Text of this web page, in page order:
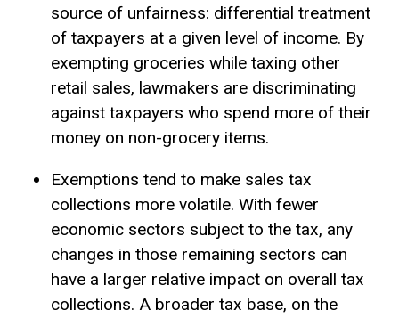
source of unfairness: differential treatment
of taxpayers at a given level of income. By
exempting groceries while taxing other
retail sales, lawmakers are discriminating
against taxpayers who spend more of their
money on non-grocery items.
Exemptions tend to make sales tax
collections more volatile. With fewer
economic sectors subject to the tax, any
changes in those remaining sectors can
have a larger relative impact on overall tax
collections. A broader tax base, on the